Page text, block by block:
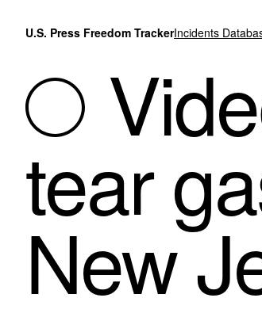
U.S. Press Freedom TrackerIncidents
tear
New